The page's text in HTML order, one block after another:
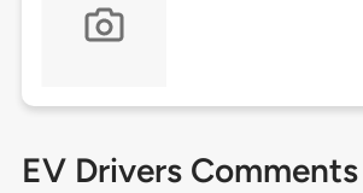
EV Drivers Comments